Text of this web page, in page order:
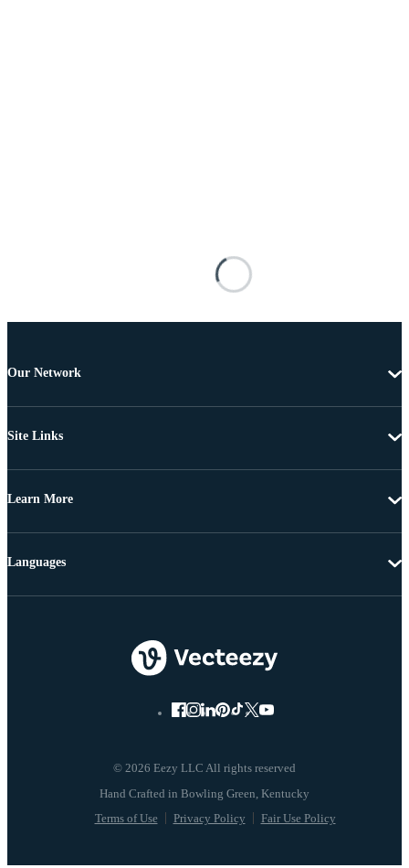
Our Network
Site Links
Learn More
© 2026 Eezy LLC All rights reserved
Terms of Use Privacy Policy Fair Use Policy
Languages